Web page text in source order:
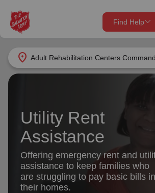
location_on Adult Rehabilitation Centers
Find Help
Find Help Near You
Services
location_on
Give Now
Your donation helps spread joy by
Donate Once
Donate Monthly
Utility Rent
Assistance
Offering emergency rent and
assistance to keep families who
are struggling to pay basic bills in
their homes.